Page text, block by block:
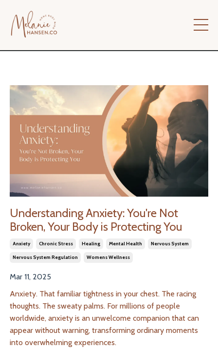
Understanding Anxiety: You're Not
Broken, Your Body is Protecting You
Anxiety Chronic Stress Healing Mental Health Nervous System
Nervous System Regulation Womens Wellness
Mar 11, 2025
Anxiety. That familiar tightness in your chest. The racing
thoughts. The sweaty palms. For millions of people
worldwide, anxiety is an unwelcome companion that can
appear without warning, transforming ordinary moments
into overwhelming experiences.